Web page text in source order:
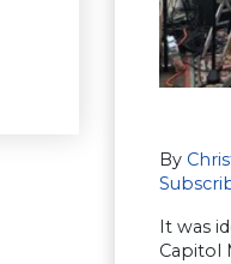
By
It was
Capitol